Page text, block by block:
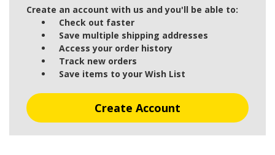
Create an account with us and you'll be able to:
Check out faster
Save multiple shipping addresses
Access your order history
Track new orders
Save items to your Wish List
Create Account